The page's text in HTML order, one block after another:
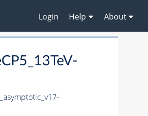
Login Help About